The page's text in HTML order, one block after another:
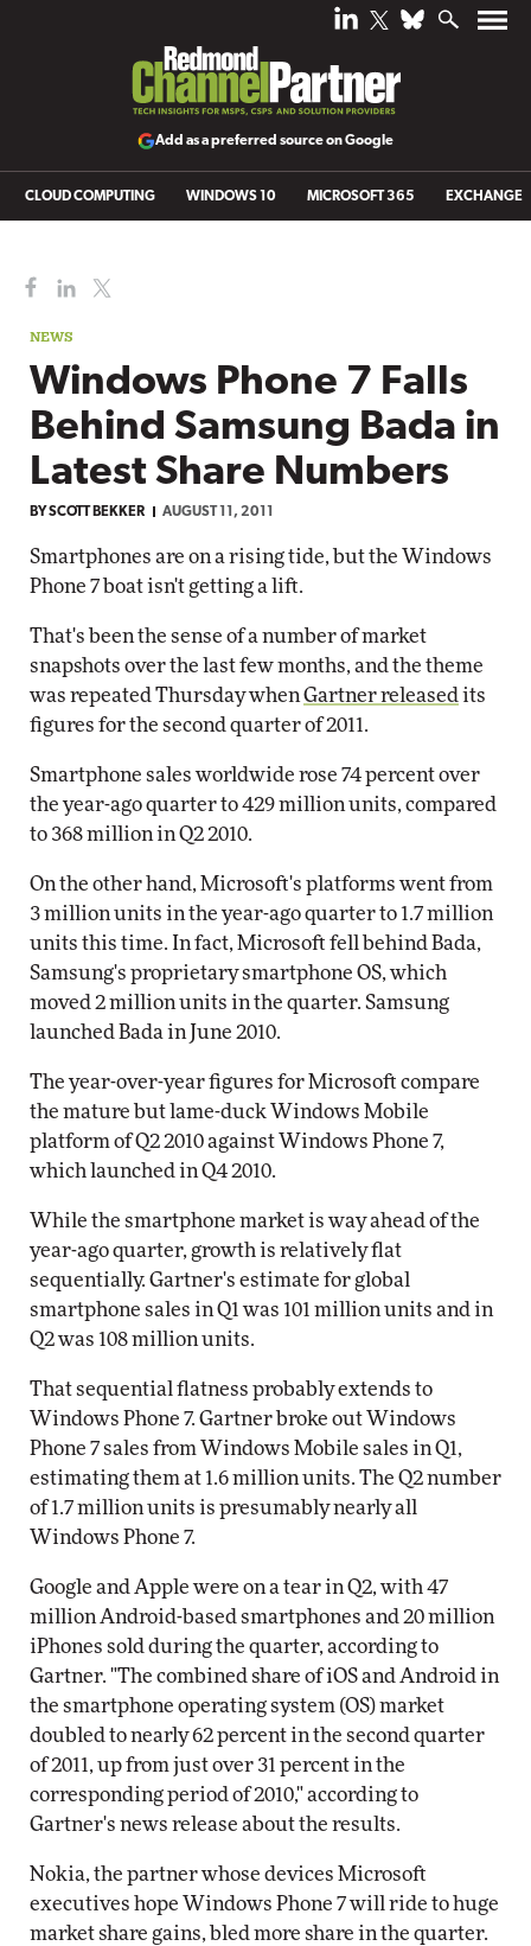
Add as a preferred source on Google
CLOUD COMPUTING WINDOWS 10 MICROSOFT 365 EXCHANGE
NEWS
Windows Phone 7 Falls
Behind Samsung Bada in
Latest Share Numbers
BYSCOTT BEKKER AUGUST 11, 2011
Smartphones are on a rising tide, but the Windows
Phone 7 boat isn't getting a lift.
That's been the sense of a number of market
snapshots over the last few months, and the theme
was repeated Thursday when Gartner released its
figures for the second quarter of 2011.
Smartphone sales worldwide rose 74 percent over
the year-ago quarter to 429 million units, compared
to 368 million in Q2 2010.
On the other hand, Microsoft's platforms went from
3 million units in the year-ago quarter to 1.7 million
units this time. In fact, Microsoft fell behind Bada,
Samsung's proprietary smartphone OS, which
moved 2 million units in the quarter. Samsung
launched Bada in June 2010.
The year-over-year figures for Microsoft compare
the mature but lame-duck Windows Mobile
platform of Q2 2010 against Windows Phone 7,
which launched in Q4 2010.
While the smartphone market is way ahead of the
year-ago quarter, growth is relatively flat
sequentially. Gartner's estimate for global
smartphone sales in Q1 was 101 million units and in
Q2 was 108 million units.
That sequential flatness probably extends to
Windows Phone 7. Gartner broke out Windows
Phone 7 sales from Windows Mobile sales in Q1,
estimating them at 1.6 million units. The Q2 number
of 1.7 million units is presumably nearly all
Windows Phone 7.
Google and Apple were on a tear in Q2, with 47
million Android-based smartphones and 20 million
iPhones sold during the quarter, according to
Gartner. "The combined share of iOS and Android in
the smartphone operating system (OS) market
doubled to nearly 62 percent in the second quarter
of 2011, up from just over 31 percent in the
corresponding period of 2010," according to
Gartner's news release about the results.
Nokia, the partner whose devices Microsoft
executives hope Windows Phone 7 will ride to huge
market share gains, bled more share in the quarter.